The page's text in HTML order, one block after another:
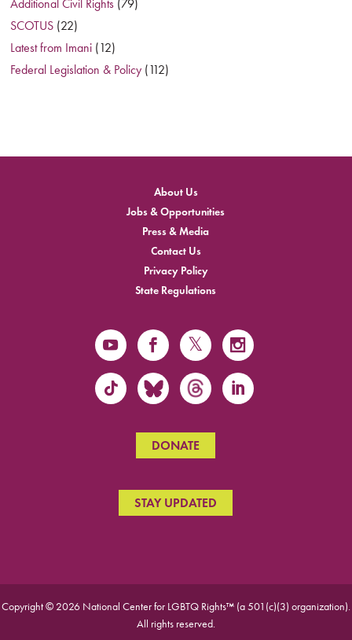
Additional Civil Rights (79)
SCOTUS (22)
Latest from Imani (12)
Federal Legislation & Policy (112)
About Us
Jobs & Opportunities
Press & Media
Contact Us
Privacy Policy
State Regulations
DONATE
STAY UPDATED
Copyright © 2026 National Center for LGBTQ Rights™ (a 501(c)(3) organization).
All rights reserved.